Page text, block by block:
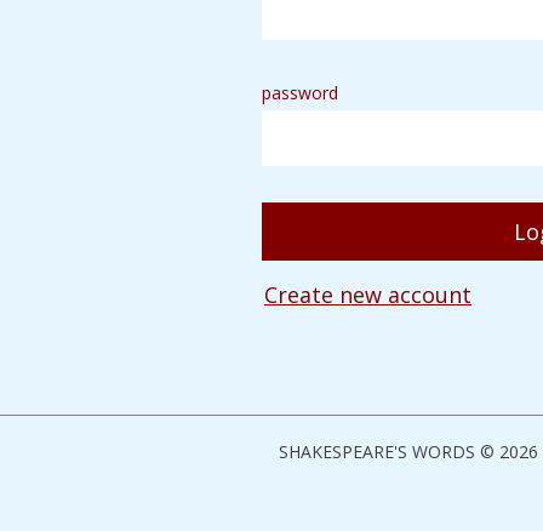
password
Create new account
SHAKESPEARE'S WORDS ©